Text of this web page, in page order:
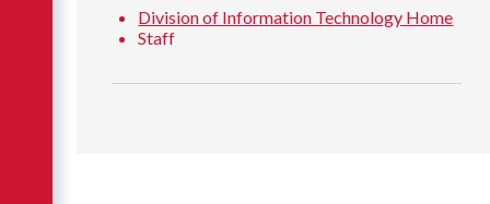
Division of Information Technology Home
Staff